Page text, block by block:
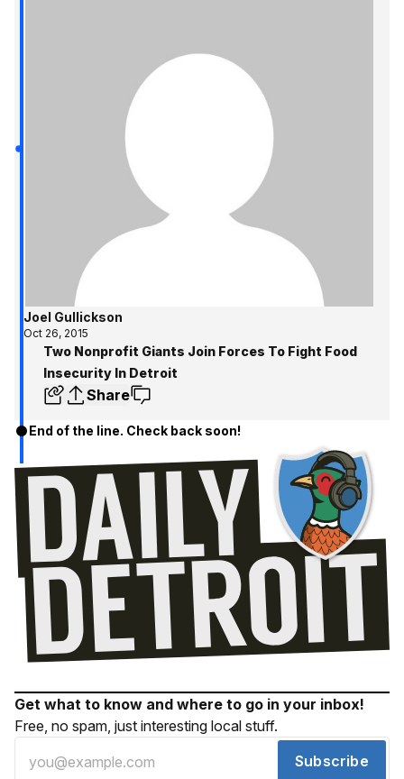
Joel Gullickson
Oct 26, 2015
Two Nonprofit Giants Join Forces To Fight Food
Insecurity In Detroit
Share
End of the line. Check back soon!
Get what to know and where to go in your inbox!
Free, no spam, just interesting local stuff.
Subscribe